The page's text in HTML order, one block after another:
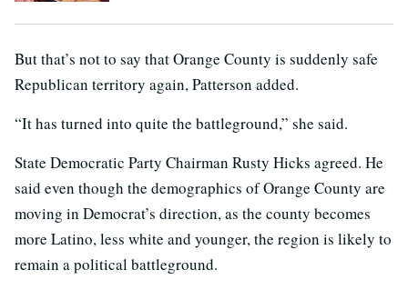
But that’s not to say that Orange County is suddenly safe
Republican territory again, Patterson added.
“It has turned into quite the battleground,” she said.
State Democratic Party Chairman Rusty Hicks agreed. He
said even though the demographics of Orange County are
moving in Democrat’s direction, as the county becomes
more Latino, less white and younger, the region is likely to
remain a political battleground.